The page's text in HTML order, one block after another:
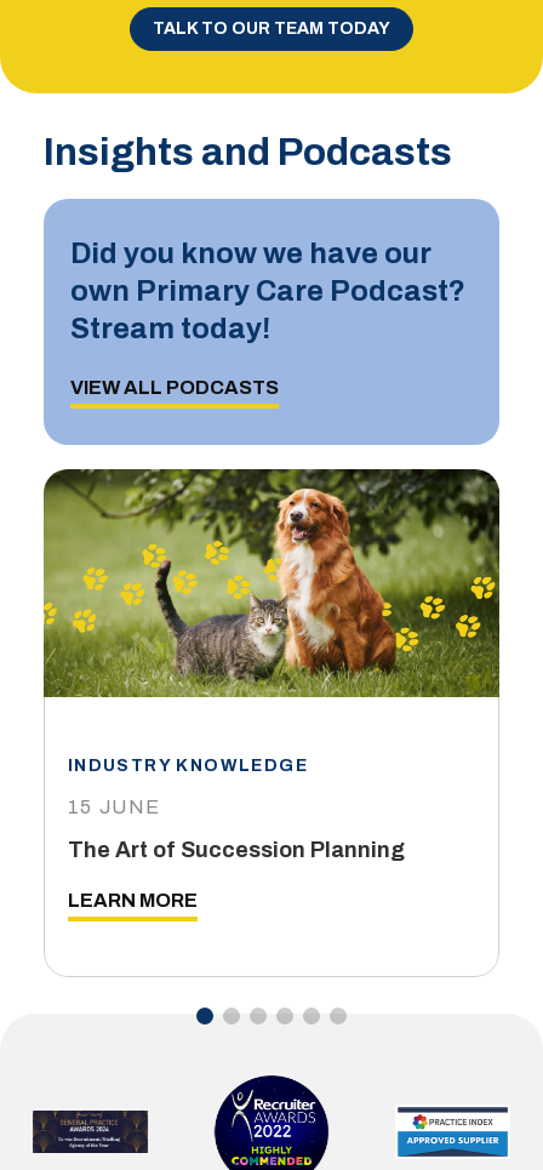
TALK TO OUR TEAM TODAY
Insights and Podcasts
INDUSTRY KNOWLEDGE
15 JUNE
The Art of Succession Planning
LEARN MORE
Did you know we have our
own Primary Care Podcast?
Stream today!
VIEW ALL PODCASTS